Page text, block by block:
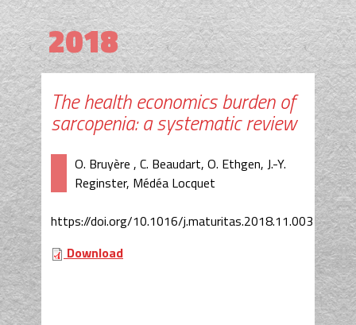
2018
The health economics burden of
sarcopenia: a systematic review
O. Bruyère , C. Beaudart, O. Ethgen, J.-Y.
Reginster, Médéa Locquet
https://doi.org/10.1016/j.maturitas.2018.11.003
Download